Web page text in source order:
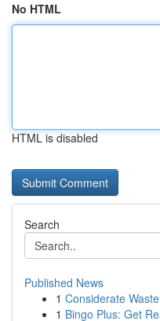
No HTML
HTML is disabled
Search
Published News
1 Considerate
1 Bingo Plus: Get